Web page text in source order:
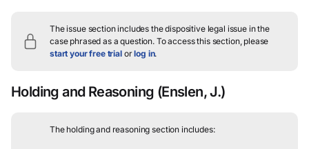
The issue section includes the dispositive legal issue in the
case phrased as a question.To access this section, please
start your free trialorlog in.
Holding and Reasoning (Enslen, J.)
The holding and reasoning section includes: